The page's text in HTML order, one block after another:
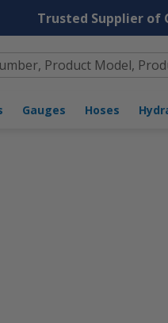
Trusted Supplier of
Gauges Hoses